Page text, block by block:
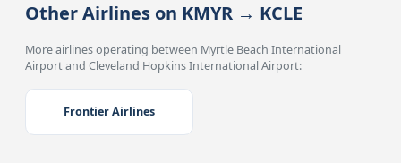
Other Airlines on KMYR → KCLE
More airlines operating between Myrtle Beach International
Airport and Cleveland Hopkins International Airport:
Frontier Airlines